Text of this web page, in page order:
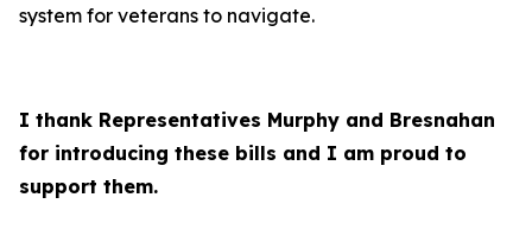
system for veterans to navigate.
I thank Representatives Murphy and Bresnahan
for introducing these bills and I am proud to
support them.